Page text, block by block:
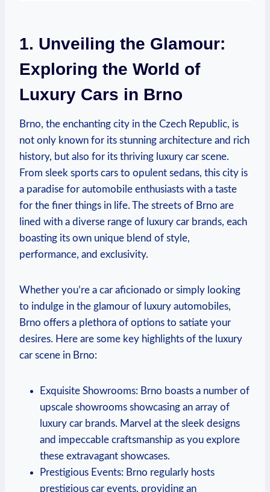
1. Unveiling the Glamour:
Exploring the World of
Luxury Cars in Brno
Brno, the enchanting city in the Czech Republic, is
not only known for its stunning architecture and rich
history, but also for its thriving luxury car scene.
From sleek sports cars to opulent sedans, this city is
a paradise for automobile enthusiasts with a taste
for the finer things in life. The streets of Brno are
lined with a diverse range of luxury car brands, each
boasting its own unique blend of style,
performance, and exclusivity.
Whether you’re a car aficionado or simply looking
to indulge in the glamour of luxury automobiles,
Brno offers a plethora of options to satiate your
desires. Here are some key highlights of the luxury
car scene in Brno:
Exquisite Showrooms: Brno boasts a number of
upscale showrooms showcasing an array of
luxury car brands. Marvel at the sleek designs
and impeccable craftsmanship as you explore
these extravagant showcases.
Prestigious Events: Brno regularly hosts
prestigious car events, providing an